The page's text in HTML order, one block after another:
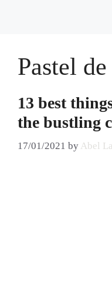
Pastel
13 best
the bustling
17/01/2021 by Abel